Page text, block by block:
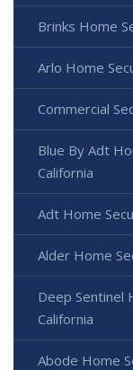
Brinks Home
Arlo Home
Commercial
Blue By Adt
California
Adt Home
Alder Home
Deep Sentinel
California
Abode Home